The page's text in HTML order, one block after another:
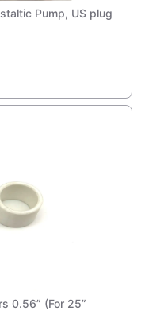
Pump, US plug
0.56” (For 25”